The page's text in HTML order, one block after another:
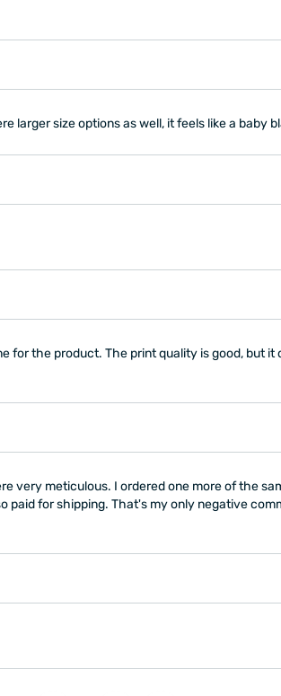
larger size options as well, it feels like a baby
for the product. The print quality is good, but
very meticulous. I ordered one more of the
paid for shipping. That's my only negative